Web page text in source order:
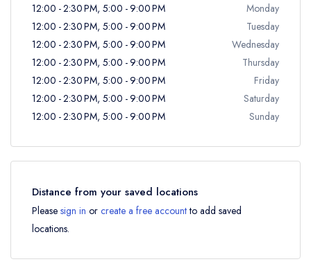
12:00 - 2:30 PM, 5:00 - 9:00 PM
Monday
12:00 - 2:30 PM, 5:00 - 9:00 PM
Tuesday
12:00 - 2:30 PM, 5:00 - 9:00 PM
Wednesday
12:00 - 2:30 PM, 5:00 - 9:00 PM
Thursday
12:00 - 2:30 PM, 5:00 - 9:00 PM
Friday
12:00 - 2:30 PM, 5:00 - 9:00 PM
Saturday
12:00 - 2:30 PM, 5:00 - 9:00 PM
Sunday
Distance from your saved locations
Please sign in or create a free accountto add saved
locations.